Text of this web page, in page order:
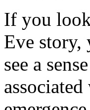
If you
Eve story,
see a